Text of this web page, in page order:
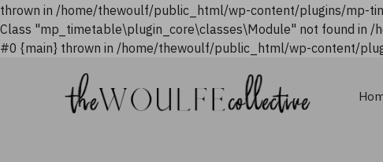
thrown in /home/thewoulf/public_html/wp-content/plugins/mp-
Class "mp_timetable\plugin_core\classes\Module" not found in
#0 {main} thrown in /home/thewoulf/public_html/wp-content/